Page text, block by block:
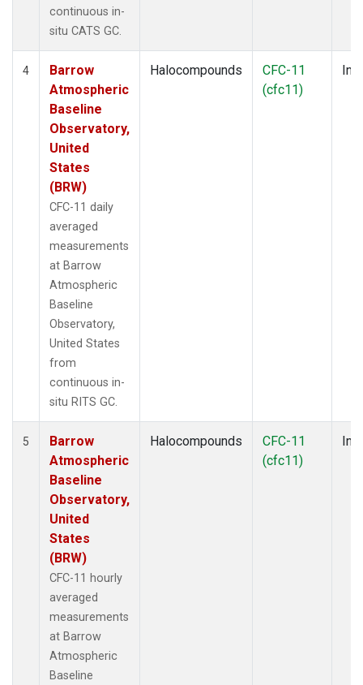
continuous in-
situ CATS GC.
4
Barrow
Atmospheric
Baseline
Observatory,
United
States
(BRW)
CFC-11 daily
averaged
measurements
at Barrow
Atmospheric
Baseline
Observatory,
United States
from
continuous in-
situ RITS GC.
Halocompounds
CFC-11
(cfc11)
5
Barrow
Atmospheric
Baseline
Observatory,
United
States
(BRW)
CFC-11 hourly
averaged
measurements
at Barrow
Atmospheric
Baseline
Halocompounds
CFC-11
(cfc11)